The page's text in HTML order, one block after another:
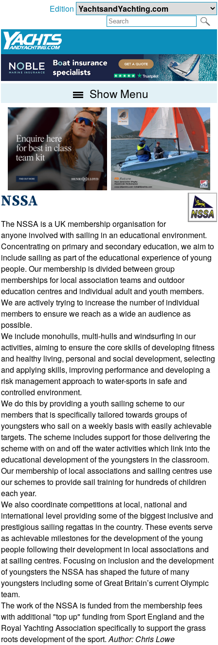
Edition
Show Menu
NSSA
The NSSA is a UK membership organisation for
anyone involved with sailing in an educational environment.
Concentrating on primary and secondary education, we aim to
include sailing as part of the educational experience of young
people. Our membership is divided between group
memberships for local association teams and outdoor
education centres and individual adult and youth members.
We are actively trying to increase the number of individual
members to ensure we reach as a wide an audience as
possible.
We include monohulls, multi-hulls and windsurfing in our
activities, aiming to ensure the core skills of developing fitness
and healthy living, personal and social development, selecting
and applying skills, improving performance and developing a
risk management approach to water-sports in safe and
controlled environment.
We do this by providing a youth sailing scheme to our
members that is specifically tailored towards groups of
youngsters who sail on a weekly basis with easily achievable
targets. The scheme includes support for those delivering the
scheme with on and off the water activities which link into the
educational development of the youngsters in the classroom.
Our membership of local associations and sailing centres use
our schemes to provide sail training for hundreds of children
each year.
We also coordinate competitions at local, national and
international level providing some of the biggest inclusive and
prestigious sailing regattas in the country. These events serve
as achievable milestones for the development of the young
people following their development in local associations and
at sailing centres. Focusing on inclusion and the development
of youngsters the NSSA has shaped the future of many
youngsters including some of Great Britain’s current Olympic
team.
The work of the NSSA is funded from the membership fees
with additional "top up" funding from Sport England and the
Royal Yachting Association specifically to support the grass
roots development of the sport.Author: Chris Lowe